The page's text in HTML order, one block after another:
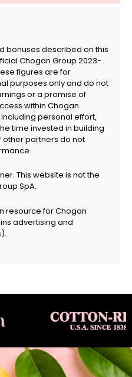
bonuses described on this
Chogan Group 2023-
figures are for
purposes only and do not
or a promise of
within Chogan
personal effort,
time invested in building
other partners do not
This website is not the
SpA.
resource for Chogan
advertising and